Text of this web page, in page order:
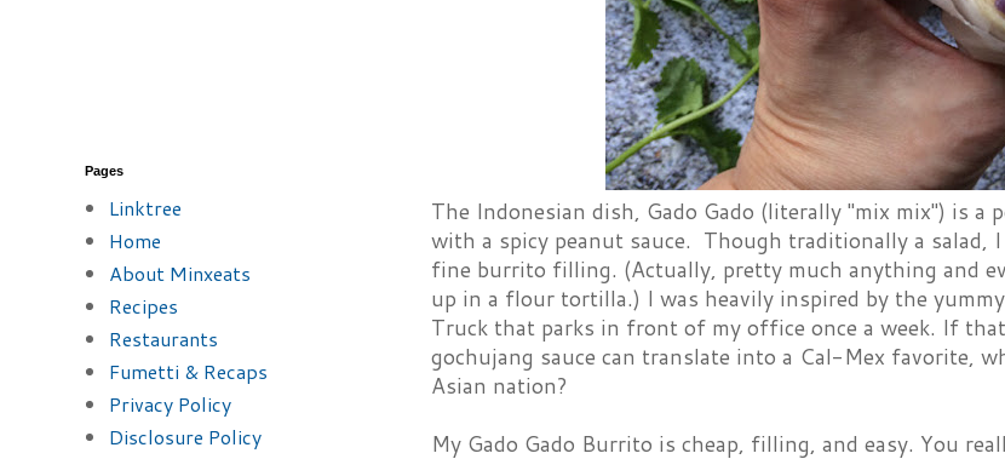
The Indonesian dish, Gado Gado (literally "mix mix") is
with a spicy peanut sauce. Though traditionally a salad, I
fine burrito filling. (Actually, pretty much anything and
up in a flour tortilla.) I was heavily inspired by the
Truck that parks in front of my office once a week. If
gochujang sauce can translate into a Cal-Mex favorite,
Asian nation?
My Gado Gado Burrito is cheap, filling, and easy. You
Pages
Linktree
Home
About Minxeats
Recipes
Restaurants
Fumetti & Recaps
Privacy Policy
Disclosure Policy